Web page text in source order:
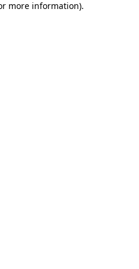
more information).